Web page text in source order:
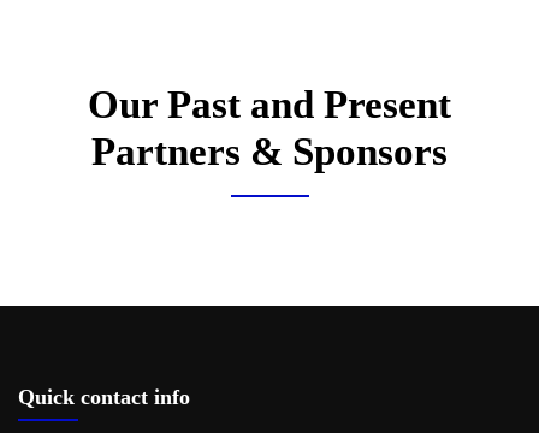
Our Past and Present
Partners & Sponsors
Quick contact info